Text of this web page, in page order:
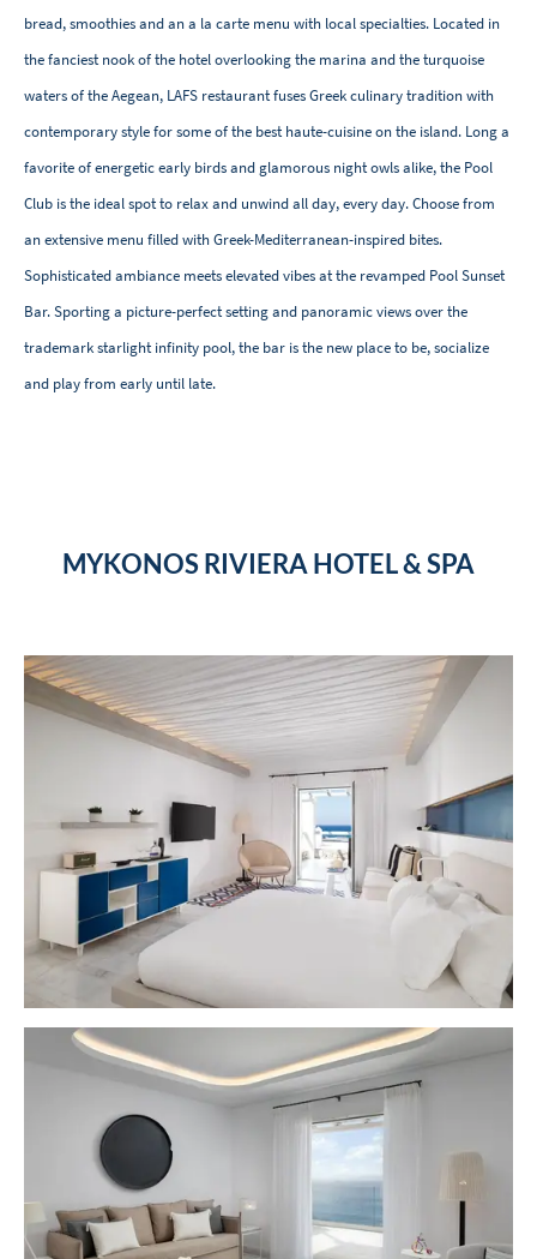
bread, smoothies and an a la carte menu with local specialties. Located in
the fanciest nook of the hotel overlooking the marina and the turquoise
waters of the Aegean, LAFS restaurant fuses Greek culinary tradition with
contemporary style for some of the best haute-cuisine on the island. Long a
favorite of energetic early birds and glamorous night owls alike, the Pool
Club is the ideal spotto relax and unwind all day, every day. Choose from
an extensive menu filled with Greek-Mediterranean-inspired bites.
Sophisticated ambiance meets elevated vibes at the revamped Pool Sunset
Bar. Sporting a picture-perfect setting and panoramic views over the
trademark starlight infinity pool, the bar is the new place to be, socialize
and play from early until late.
MYKONOS RIVIERA HOTEL & SPA